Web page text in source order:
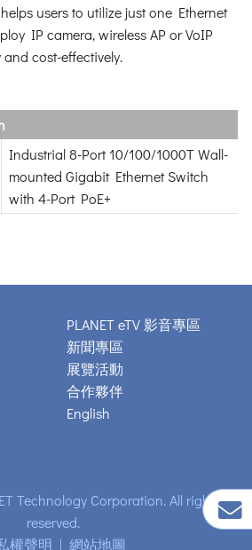
users to utilize just one Ethernet
IP camera, wireless AP or VoIP
cost-effectively.
Industrial 8-Port 10/100/1000T Wall-
mounted Gigabit Ethernet Switch
with 4-Port PoE+
PLANET eTV 影音專區
新聞專區
展覽活動
合作夥伴
English
Technology Corporation. All rights
reserved.
權聲明 | 網站地圖